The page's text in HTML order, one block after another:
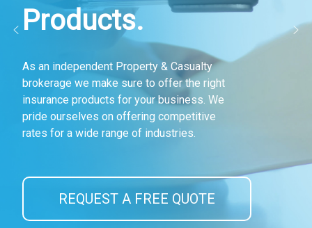
Products.
As an independent Property & Casualty
brokerage we make sure to offer the right
insurance products for your business. We
pride ourselves on offering competitive
rates for a wide range of industries.
REQUEST A FREE QUOTE